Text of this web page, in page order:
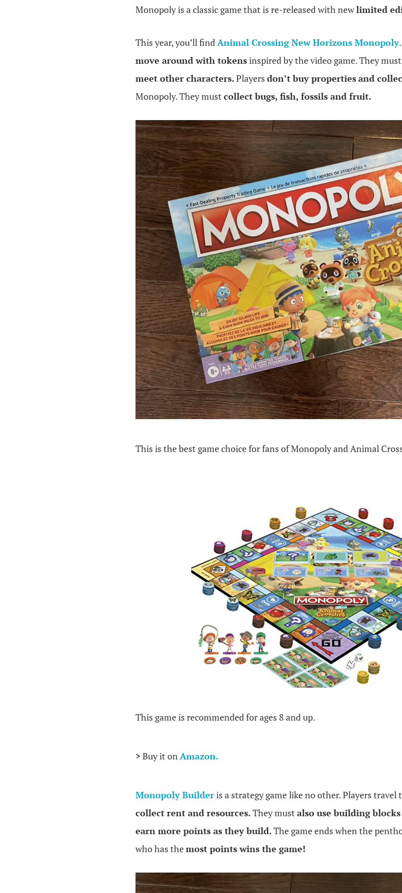
Monopoly is a classic game that is re-released with newlimited
This year, you’ll findAnimal Crossing New Horizons Monopoly
move around with tokensinspired by the video game. They must
meet other characters.Players don’t buy propertiesand
Monopoly. They must collect bugs, fish, fossils and fruit.
This is the best game choice for fans of Monopoly and Animal
This game is recommended for ages 8 and up.
>Buy it onAmazon.
Monopoly Builderis a strategy game like no other. Players travel
collect rent and resources.They must also use building
earn more points as they build.The game ends when the
who has themost points wins the game!